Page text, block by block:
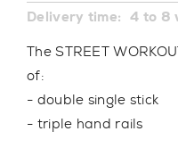
Delivery time: 4 to 8
The STREET
of:
- double single stick
- triple hand rails